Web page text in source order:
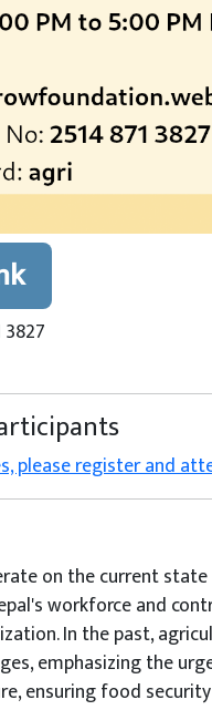
please register and
on the current
workforce and
In the past,
emphasizing the
ensuring food